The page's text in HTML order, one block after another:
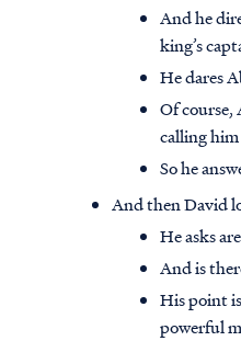
And he
king’s
He dares
Of course,
calling
So he
And then David
He asks
And is
His point
powerful